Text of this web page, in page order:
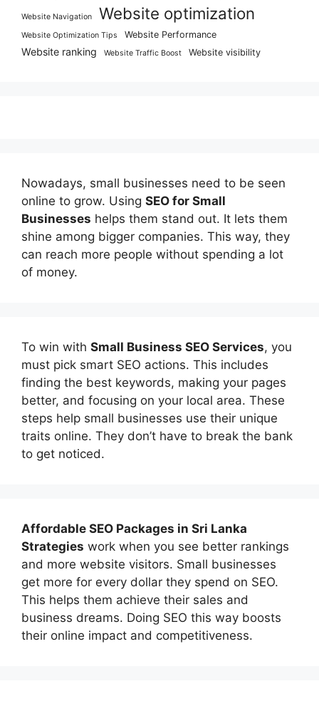
Website Navigation Website optimization
Website Optimization Tips Website Performance
Website ranking Website Traffic Boost Website visibility
Nowadays, small businesses need to be seen
online to grow. Using SEO for Small
Businesses helps them stand out. It lets them
shine among bigger companies. This way, they
can reach more people without spending a lot
of money.
To win with Small Business SEO Services, you
must pick smart SEO actions. This includes
finding the best keywords, making your pages
better, and focusing on your local area. These
steps help small businesses use their unique
traits online. They don’t have to break the bank
to get noticed.
Affordable SEO Packages in Sri Lanka
Strategies work when you see better rankings
and more website visitors. Small businesses
get more for every dollar they spend on SEO.
This helps them achieve their sales and
business dreams. Doing SEO this way boosts
their online impact and competitiveness.